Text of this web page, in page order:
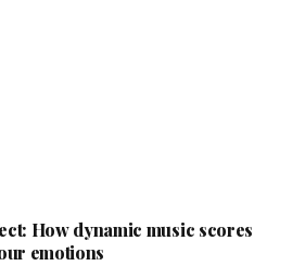
How dynamic music scores
emotions